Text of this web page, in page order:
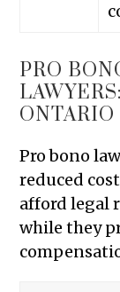
PRO
Pro bono
reduced
afford legal
while they